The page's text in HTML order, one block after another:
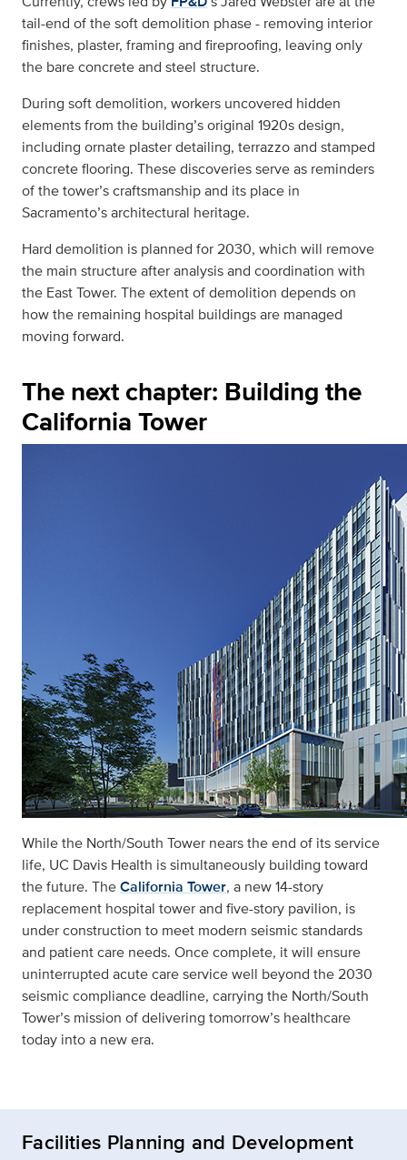
tail-end of the soft demolition phase - removing interior
finishes, plaster, framing and fireproofing, leaving only
the bare concrete and steel structure.
During soft demolition, workers uncovered hidden
elements from the building’s original 1920s design,
including ornate plaster detailing, terrazzo and stamped
concrete flooring. These discoveries serve as reminders
of the tower’s craftsmanship and its place in
Sacramento’s architectural heritage.
Hard demolition is planned for 2030, which will remove
the main structure after analysis and coordination with
the East Tower. The extent of demolition depends on
how the remaining hospital buildings are managed
moving forward.
The next chapter: Building the
California Tower
While the North/South Tower nears the end of its service
life, UC Davis Health is simultaneously building toward
the future. TheCalifornia Tower, a new 14-story
replacement hospital tower and five-story pavilion, is
under construction to meet modern seismic standards
and patient care needs. Once complete, it will ensure
uninterrupted acute care service well beyond the 2030
seismic compliance deadline, carrying the North/South
Tower’s mission of delivering tomorrow’s healthcare
today into a new era.
Facilities Planning and Development